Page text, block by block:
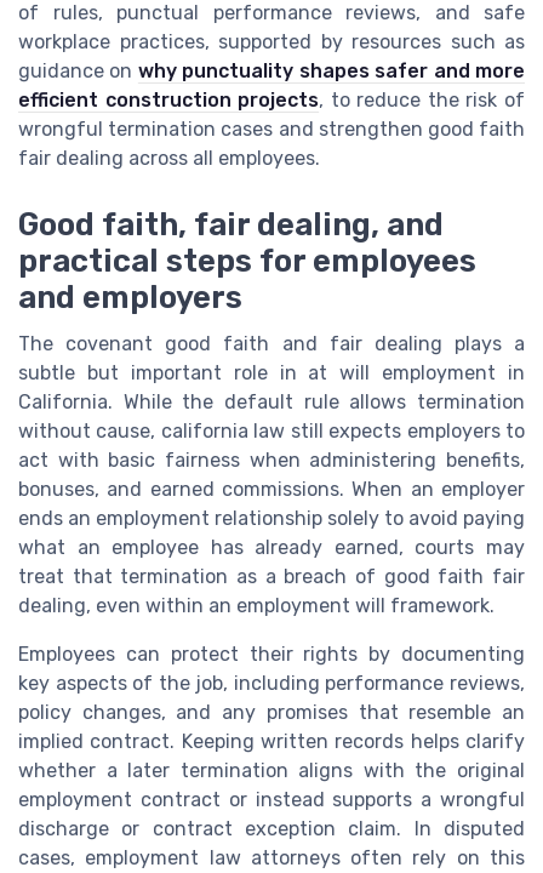
of rules, punctual performance reviews, and safe
workplace practices, supported by resources such as
guidance on why punctuality shapes safer and more
efficient construction projects, to reduce the risk of
wrongful termination cases and strengthen good faith
fair dealing across all employees.
Good faith, fair dealing, and
practical steps for employees
and employers
The covenant good faith and fair dealing plays a
subtle but important role in at will employment in
California. While the default rule allows termination
without cause, california law still expects employers to
act with basic fairness when administering benefits,
bonuses, and earned commissions. When an employer
ends an employment relationship solely to avoid paying
what an employee has already earned, courts may
treat that termination as a breach of good faith fair
dealing, even within an employment will framework.
Employees can protect their rights by documenting
key aspects of the job, including performance reviews,
policy changes, and any promises that resemble an
implied contract. Keeping written records helps clarify
whether a later termination aligns with the original
employment contract or instead supports a wrongful
discharge or contract exception claim. In disputed
cases, employment law attorneys often rely on this